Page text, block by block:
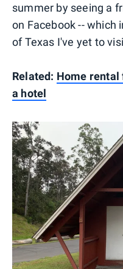
summer by seeing a
on Facebook -- which
of Texas I've yet to
Related: Home rental
a hotel